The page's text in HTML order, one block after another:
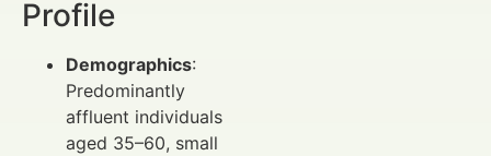
Profile
Demographics:
Predominantly
affluent individuals
aged 35–60, small